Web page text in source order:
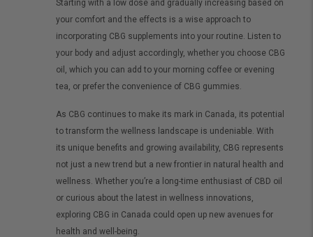
Starting with a low dose and gradually increasing based on
your comfort and the effects is a wise approach to
incorporating CBG supplements into your routine. Listen to
your body and adjust accordingly, whether you choose CBG
oil, which you can add to your morning coffee or evening
tea, or prefer the convenience of CBG gummies.
As CBG continues to make its mark in Canada, its potential
to transform the wellness landscape is undeniable. With
its unique benefits and growing availability, CBG represents
not just a new trend but a new frontier in natural health and
wellness. Whether you’re a long-time enthusiast of CBD oil
or curious about the latest in wellness innovations,
exploring CBG in Canada could open up new avenues for
health and well-being.